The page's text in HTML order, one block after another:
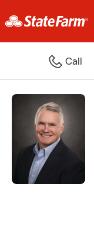
Call